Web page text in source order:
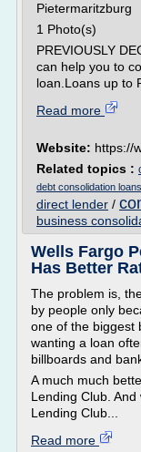
Pietermaritzburg
1 Photo(s)
PREVIOUSLY
can help you to
loan.Loans up to
Read more
Website: https://
Related topics :
debt consolidation
direct lender /
business
Wells Fargo
Has Better
The problem is,
by people only
one of the biggest
wanting a loan
billboards and
A much much
Lending Club.
Lending Club...
Read more